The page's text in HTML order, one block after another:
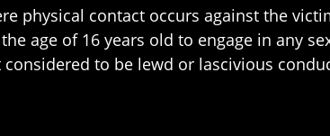
physical contact occurs against the
age of 16 years old to engage in any
to be lewd or lascivious